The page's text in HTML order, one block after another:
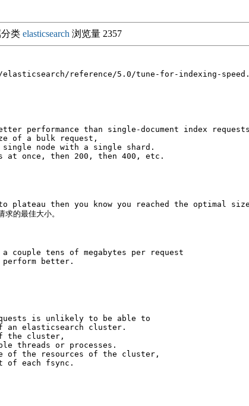
类 elasticsearch 浏览量 2357
reference/5.0/tune-for-indexing-
performance than single-document index
of a bulk request,
single node with a single shard.
at once, then 200, then 400, etc.
plateau then you know you reached the optimal
的最佳大小。
couple tens of megabytes per request
better.
is unlikely to be able to
an elasticsearch cluster.
the cluster,
threads or processes.
of the resources of the cluster,
of each fsync.